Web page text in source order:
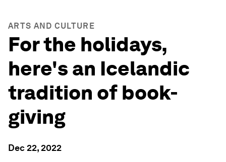
ARTS AND CULTURE
For the holidays,
here's an Icelandic
tradition of book-
giving
Dec 22, 2022